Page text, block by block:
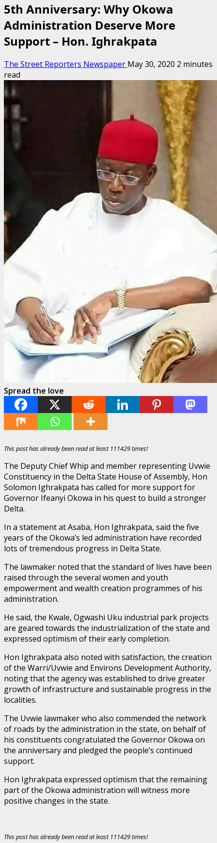
5th Anniversary: Why Okowa
Administration Deserve More
Support – Hon. Ighrakpata
The Street Reporters Newspaper May 30, 2020 2 minutes
read
Spread the love
This post has already been read at least 111429 times!
The Deputy Chief Whip and member representing Uvwie
Constituency in the Delta State House of Assembly, Hon
Solomon Ighrakpata has called for more support for
Governor Ifeanyi Okowa in his quest to build a stronger
Delta.
In a statement at Asaba, Hon Ighrakpata, said the five
years of the Okowa’s led administration have recorded
lots of tremendous progress in Delta State.
The lawmaker noted that the standard of lives have been
raised through the several women and youth
empowerment and wealth creation programmes of his
administration.
He said, the Kwale, Ogwashi Uku industrial park projects
are geared towards the industrialization of the state and
expressed optimism of their early completion.
Hon Ighrakpata also noted with satisfaction, the creation
of the Warri/Uvwie and Environs Development Authority,
noting that the agency was established to drive greater
growth of infrastructure and sustainable progress in the
localities.
The Uvwie lawmaker who also commended the network
of roads by the administration in the state, on behalf of
his constituents congratulated the Governor Okowa on
the anniversary and pledged the people’s continued
support.
Hon Ighrakpata expressed optimism that the remaining
part of the Okowa administration will witness more
positive changes in the state.
This post has already been read at least 111429 times!